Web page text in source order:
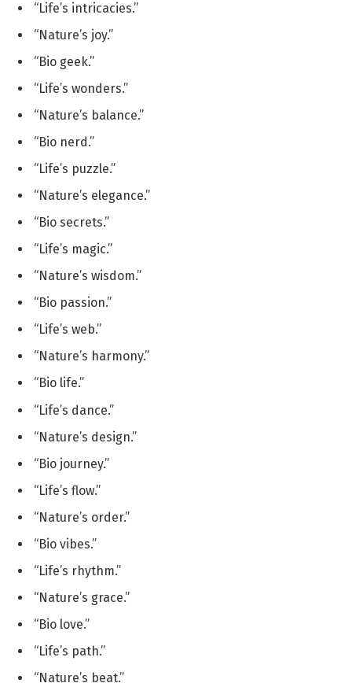
“Life’s intricacies.”
“Nature’s joy.”
“Bio geek.”
“Life’s wonders.”
“Nature’s balance.”
“Bio nerd.”
“Life’s puzzle.”
“Nature’s elegance.”
“Bio secrets.”
“Life’s magic.”
“Nature’s wisdom.”
“Bio passion.”
“Life’s web.”
“Nature’s harmony.”
“Bio life.”
“Life’s dance.”
“Nature’s design.”
“Bio journey.”
“Life’s flow.”
“Nature’s order.”
“Bio vibes.”
“Life’s rhythm.”
“Nature’s grace.”
“Bio love.”
“Life’s path.”
“Nature’s beat.”